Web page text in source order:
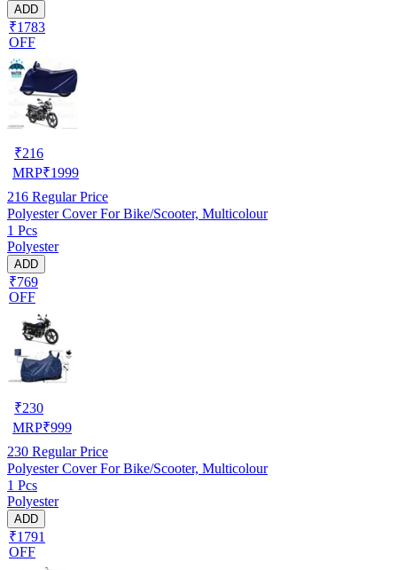
ADD
₹1783
OFF
₹216
MRP₹1999
216 Regular Price
Polyester Cover For Bike/Scooter, Multicolour
1 Pcs
Polyester
ADD
₹769
OFF
₹230
MRP₹999
230 Regular Price
Polyester Cover For Bike/Scooter, Multicolour
1 Pcs
Polyester
ADD
₹1791
OFF